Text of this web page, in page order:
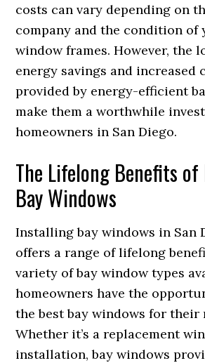
costs can vary depending on
company and the condition of
window frames. However, the
energy savings and increased
provided by energy-efficient
make them a worthwhile
homeowners in San Diego.
The Lifelong Benefits
Bay Windows
Installing bay windows in San
offers a range of lifelong
variety of bay window types
homeowners have the
the best bay windows for their
Whether it’s a replacement
installation, bay windows